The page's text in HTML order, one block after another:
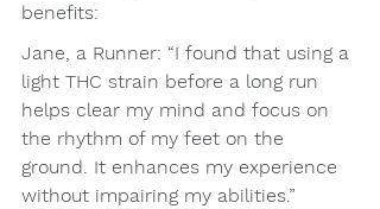
benefits:
Jane, a Runner: “I found that using a
light THC strain before a long run
helps clear my mind and focus on
the rhythm of my feet on the
ground. It enhances my experience
without impairing my abilities.”